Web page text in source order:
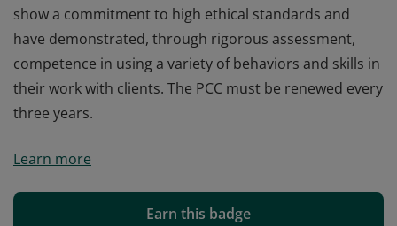
show a commitment to high ethical standards and
have demonstrated, through rigorous assessment,
competence in using a variety of behaviors and skills in
their work with clients. The PCC must be renewed every
three years.
are trained (125+ hours), experienced (500+ hours)
proficient application of the ICF Core Competencies,
Learn more
Earn this badge